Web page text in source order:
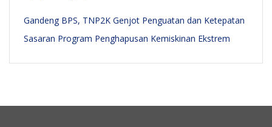
Gandeng BPS, TNP2K Genjot Penguatan dan Ketepatan
Sasaran Program Penghapusan Kemiskinan Ekstrem